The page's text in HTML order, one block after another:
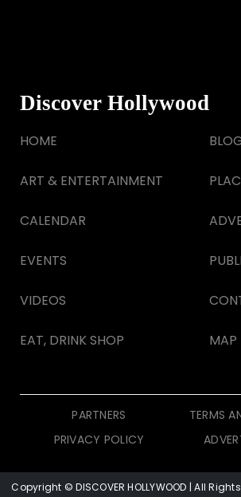
Discover Hollywood
HOME
ART & ENTERTAINMENT
CALENDAR
EVENTS
VIDEOS
EAT, DRINK SHOP MAP
PARTNERS
TERMS
PRIVACY POLICY
Copyright © DISCOVER HOLLYWOOD | All